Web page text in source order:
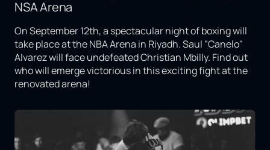
NSA Arena
On September 12th, a spectacular night of boxing will
take place at the NBA Arena in Riyadh. Saul "Canelo"
Alvarez will face undefeated Christian Mbilly. Find out
who will emerge victorious in this exciting fight at the
renovated arena!